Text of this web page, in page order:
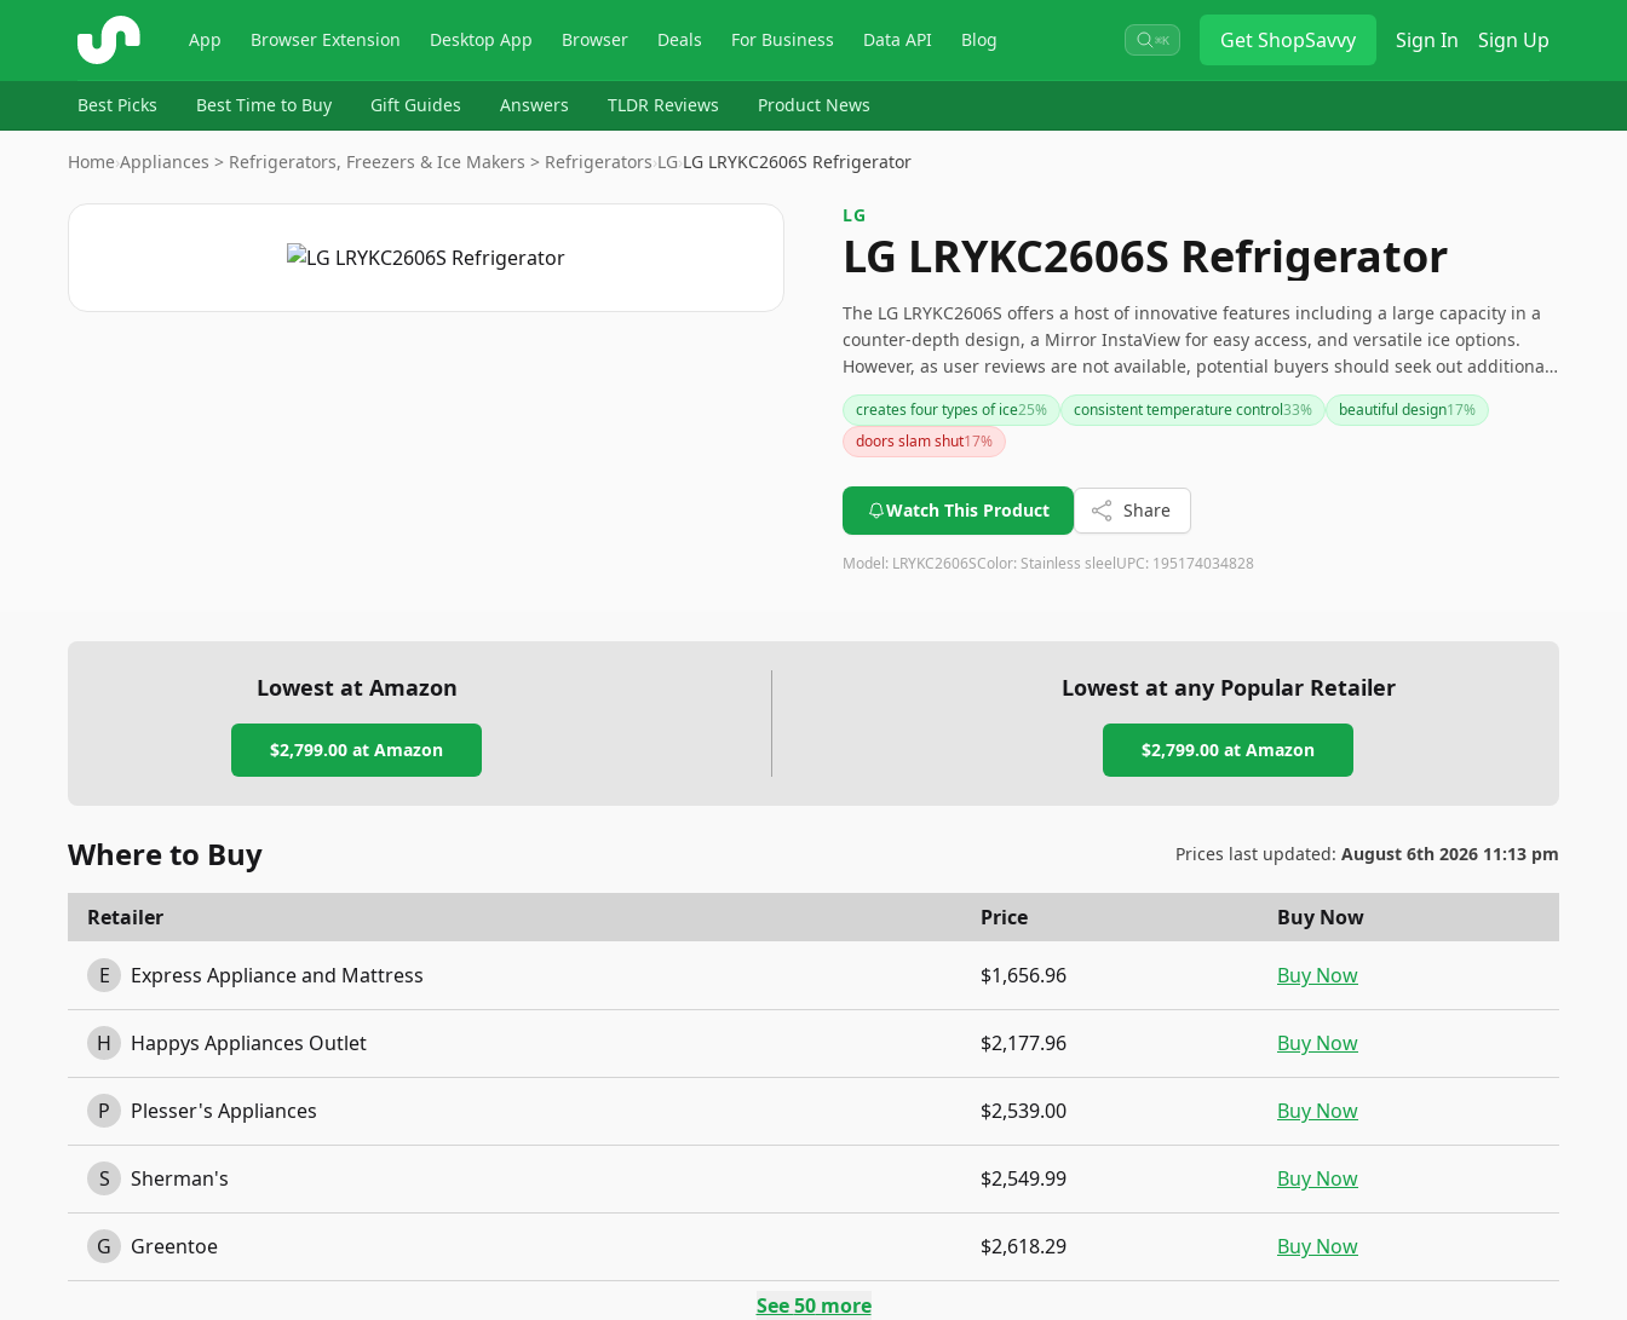
ShopSavvy App Browser Extension Desktop App Browser Deals For Business Data API Blog ⌘K GetShopSavvy Sign In Sign Up
Best Picks Best Time to Buy Gift Guides Answers TLDR Reviews Product News
Home›Appliances > Refrigerators, Freezers & Ice Makers > Refrigerators›‎LG›LG LRYKC2606S Refrigerator
‎LG
LG LRYKC2606S Refrigerator
The LG LRYKC2606S offers a host of innovative features including a large capacity in a
counter-depth design, a Mirror InstaView for easy access, and versatile ice options.
However, as user reviews are not available, potential buyers should seek out additional
feedback or reviews to ensure it meets their needs.
creates four types of ice25% consistent temperature control33% beautiful design17%
doors slam shut17%
Watch This Product Share
Model: LRYKC2606SColor: Stainless sleelUPC: 195174034828
Lowest at Amazon
$2,799.00 at Amazon
Lowest at any Popular Retailer
$2,799.00 atAmazon
Where to Buy Prices last updated: August 6th 2026 11:13 pm
Retailer Price Buy Now
E Express Appliance and Mattress $1,656.96 Buy Now
H Happys Appliances Outlet $2,177.96 Buy Now
P Plesser's Appliances $2,539.00 Buy Now
S Sherman's $2,549.99 Buy Now
G Greentoe $2,618.29 Buy Now
See50more